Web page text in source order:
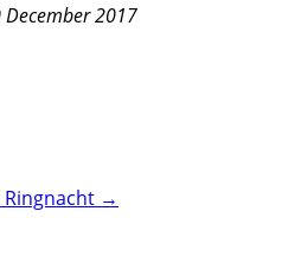
December 2017
Ringnacht →